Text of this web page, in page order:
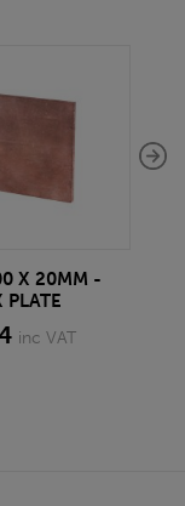
X 20MM -
PLATE
inc VAT